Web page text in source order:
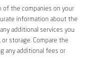
of the companies on your
information about the
additional services you
or storage. Compare the
any additional fees or